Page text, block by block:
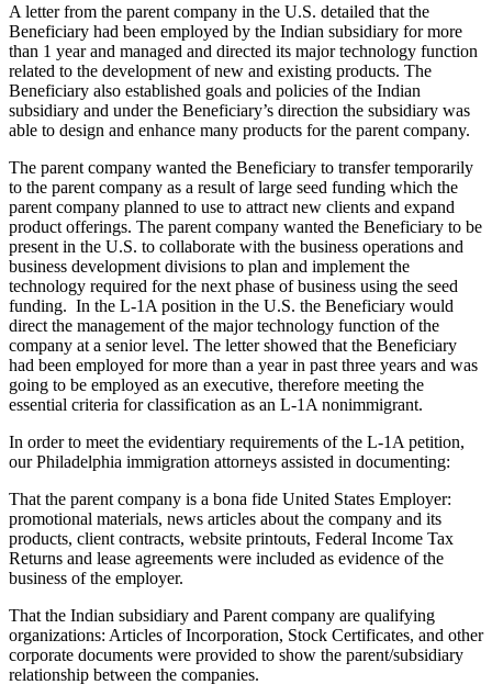
A letter from the parent company in the U.S. detailed that the
Beneficiary had been employed by the Indian subsidiary for more
than 1 year and managed and directed its major technology function
related to the development of new and existing products. The
Beneficiary also established goals and policies of the Indian
subsidiary and under the Beneficiary’s direction the subsidiary was
able to design and enhance many products for the parent company.
The parent company wanted the Beneficiary to transfer temporarily
to the parent company as a result of large seed funding which the
parent company planned to use to attract new clients and expand
product offerings. The parent company wanted the Beneficiary to be
present in the U.S. to collaborate with the business operations and
business development divisions to plan and implement the
technology required for the next phase of business using the seed
funding. In the L-1A position in the U.S. the Beneficiary would
direct the management of the major technology function of the
company at a senior level. The letter showed that the Beneficiary
had been employed for more than a year in past three years and was
going to be employed as an executive, therefore meeting the
essential criteria for classification as an L-1A nonimmigrant.
In order to meet the evidentiary requirements of the L-1A petition,
our Philadelphia immigration attorneys assisted in documenting:
That the parent company is a bona fide United States Employer:
promotional materials, news articles about the company and its
products, client contracts, website printouts, Federal Income Tax
Returns and lease agreements were included as evidence of the
business of the employer.
That the Indian subsidiary and Parent company are qualifying
organizations: Articles of Incorporation, Stock Certificates, and other
corporate documents were provided to show the parent/subsidiary
relationship between the companies.